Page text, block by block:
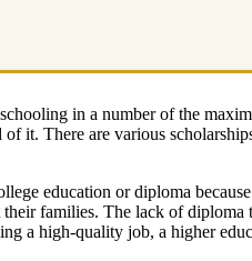
in a number of the
of it. There are various
education or diploma
families. The lack of
a high-quality job, a higher